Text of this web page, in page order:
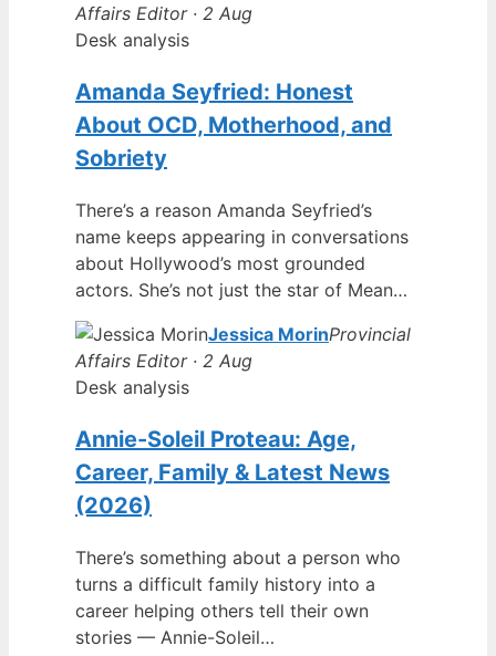
Affairs Editor · 2 Aug
Desk analysis
Amanda Seyfried: Honest
About OCD, Motherhood, and
Sobriety
There’s a reason Amanda Seyfried’s
name keeps appearing in conversations
about Hollywood’s most grounded
actors. She’s not just the star of Mean…
Jessica MorinProvincial
Affairs Editor · 2 Aug
Desk analysis
Annie-Soleil Proteau: Age,
Career, Family & Latest News
(2026)
There’s something about a person who
turns a difficult family history into a
career helping others tell their own
stories — Annie-Soleil…